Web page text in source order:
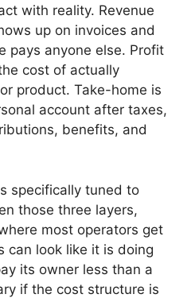
with reality. Revenue
up on invoices and
pays anyone else. Profit
cost of actually
product. Take-home is
account after taxes,
benefits, and
specifically tuned to
those three layers,
most operators get
can look like it is doing
its owner less than a
if the cost structure is